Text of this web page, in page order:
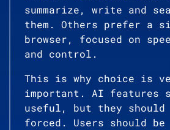
summarize, write and
them. Others prefer a
browser, focused on
and control.
This is why choice is
important. AI features
useful, but they
forced. Users should